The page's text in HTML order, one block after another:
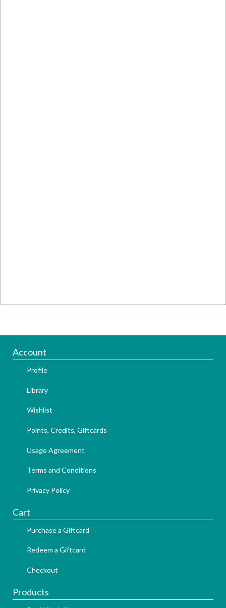
Account
Profile
Library
Wishlist
Points, Credits, Giftcards
Usage Agreement
Terms and Conditions
Privacy Policy
Cart
Purchase a Giftcard
Redeem a Giftcard
Checkout
Products